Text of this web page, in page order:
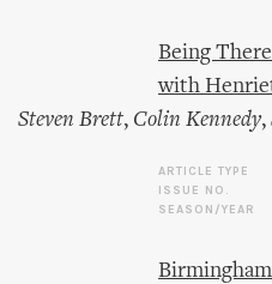
Being
with
Steven Brett, Colin Kennedy,
ARTICLE TYPE
ISSUE NO.
SEASON/YEAR